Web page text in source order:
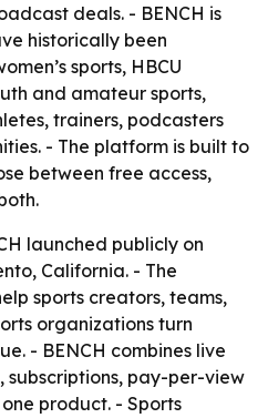
deals. - BENCH is
historically been
sports, HBCU
and amateur sports,
trainers, podcasters
- The platform is built to
between free access,
launched publicly on
California. - The
sports creators, teams,
organizations turn
- BENCH combines live
subscriptions, pay-per-view
product. - Sports